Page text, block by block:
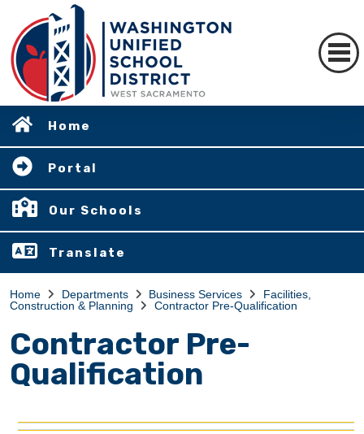
Home
Portal
Our Schools
Translate
Home Departments Business Services
Facilities,
Construction & Planning
Contractor Pre-Qualification
Contractor Pre-
Qualification